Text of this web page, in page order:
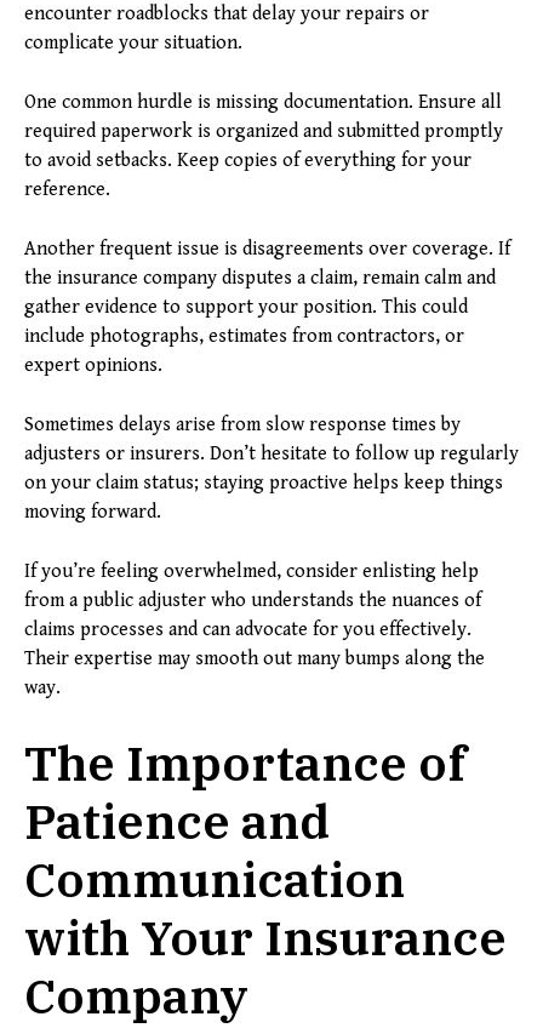
encounter roadblocks that delay your repairs or
complicate your situation.
One common hurdle is missing documentation. Ensure all
required paperwork is organized and submitted promptly
to avoid setbacks. Keep copies of everything for your
reference.
Another frequent issue is disagreements over coverage. If
the insurance company disputes a claim, remain calm and
gather evidence to support your position. This could
include photographs, estimates from contractors, or
expert opinions.
Sometimes delays arise from slow response times by
adjusters or insurers. Don’t hesitate to follow up regularly
on your claim status; staying proactive helps keep things
moving forward.
If you’re feeling overwhelmed, consider enlisting help
from a public adjuster who understands the nuances of
claims processes and can advocate for you effectively.
Their expertise may smooth out many bumps along the
way.
The Importance of
Patience and
Communication
with Your Insurance
Company